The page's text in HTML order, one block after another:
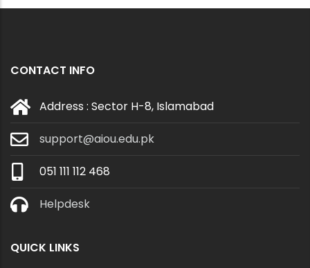
CONTACT INFO
Address : Sector H-8, Islamabad
support@aiou.edu.pk
051 111 112 468
Helpdesk
QUICK LINKS